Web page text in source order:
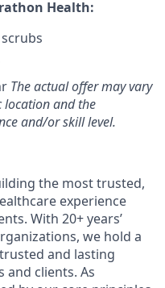
Health:
The actual offer may vary
location and the
and/or skill level.
the most trusted,
experience
With 20+ years’
we hold a
and lasting
clients. As